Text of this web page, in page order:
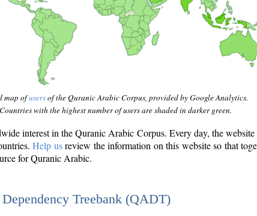
map ofusersof the Quranic Arabic Corpus, provided by Google Analytics.
Countries with the highest number of users are shaded in darker green.
interest in the Quranic Arabic Corpus. Every day, the
Help usreview the information on this website so that
for Quranic Arabic.
Treebank (QADT)